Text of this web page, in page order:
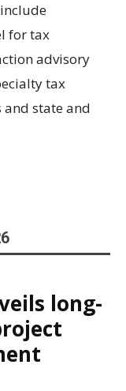
for tax
advisory
tax
and state and
long-